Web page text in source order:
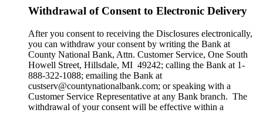
Withdrawal of Consent to Electronic Delivery
After you consent to receiving the Disclosures electronically,
you can withdraw your consent by writing the Bank at
County National Bank, Attn. Customer Service, One South
Howell Street, Hillsdale, MI 49242; calling the Bank at 1-
888-322-1088; emailing the Bank at
custserv@countynationalbank.com; or speaking with a
Customer Service Representative at any Bank branch. The
withdrawal of your consent will be effective within a